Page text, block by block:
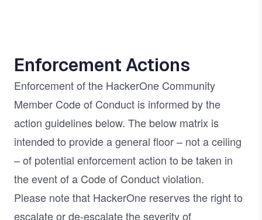
Enforcement Actions
Enforcement of the HackerOne Community
Member Code of Conduct is informed by the
action guidelines below. The below matrix is
intended to provide a general floor – not a ceiling
– of potential enforcement action to be taken in
the event of a Code of Conduct violation.
Please note that HackerOne reserves the right to
escalate or de-escalate the severity of